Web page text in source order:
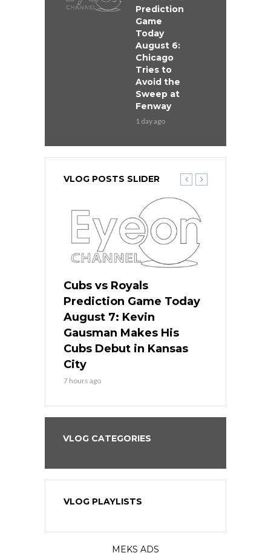
Prediction
Game
Today
August 6:
Chicago
Tries to
Avoid the
Sweep at
Fenway
1 day ago
VLOG POSTS SLIDER
Cubs vs Royals
Prediction Game Today
August 7: Kevin
Gausman Makes His
Cubs Debut in Kansas
City
7 hours ago
VLOG CATEGORIES
VLOG PLAYLISTS
MEKS ADS